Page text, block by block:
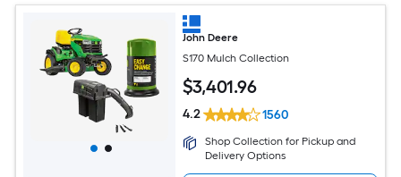
John Deere
S170 Mulch Collection
$3,401.96
4.2 1560
Shop Collection for Pickup and
Delivery Options